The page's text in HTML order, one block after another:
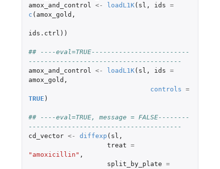
amox_and_control
<- loadL1K( sl , ids =
c ( amox_gold ,
ids.ctrl ))
## ----eval=TRUE-------------------------
---------------------------------------
amox_and_control
<- loadL1K( sl , ids =
amox_gold ,
controls =
TRUE )
## ----eval=TRUE, message = FALSE--------
---------------------------------------
cd_vector <- diffexp ( sl ,
treat =
"amoxicillin" ,
split_by_plate =